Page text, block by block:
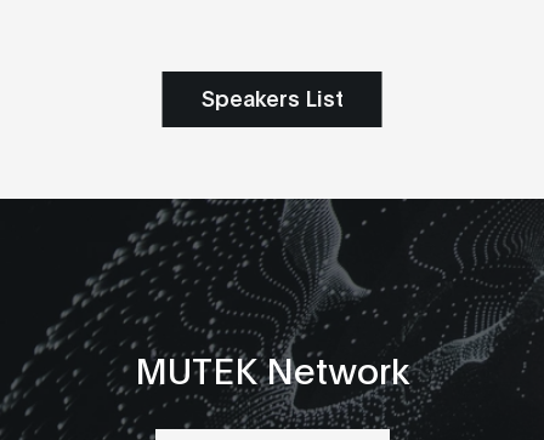
Speakers List
MUTEK Network